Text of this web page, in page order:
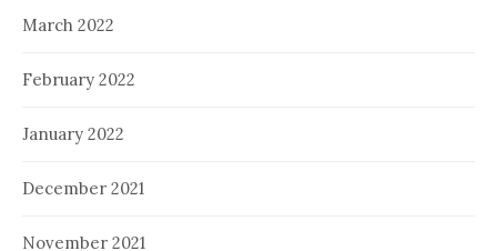
March 2022
February 2022
January 2022
December 2021
November 2021